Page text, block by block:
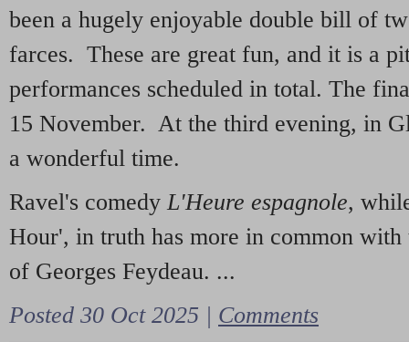
been a hugely enjoyable double bill of
farces. These are great fun, and it is a
performances scheduled in total. The
15 November. At the third evening, in
a wonderful time.
Ravel's comedy L'Heure espagnole,
Hour', in truth has more in common with
of Georges Feydeau. ...
Posted 30 Oct 2025 | Comments